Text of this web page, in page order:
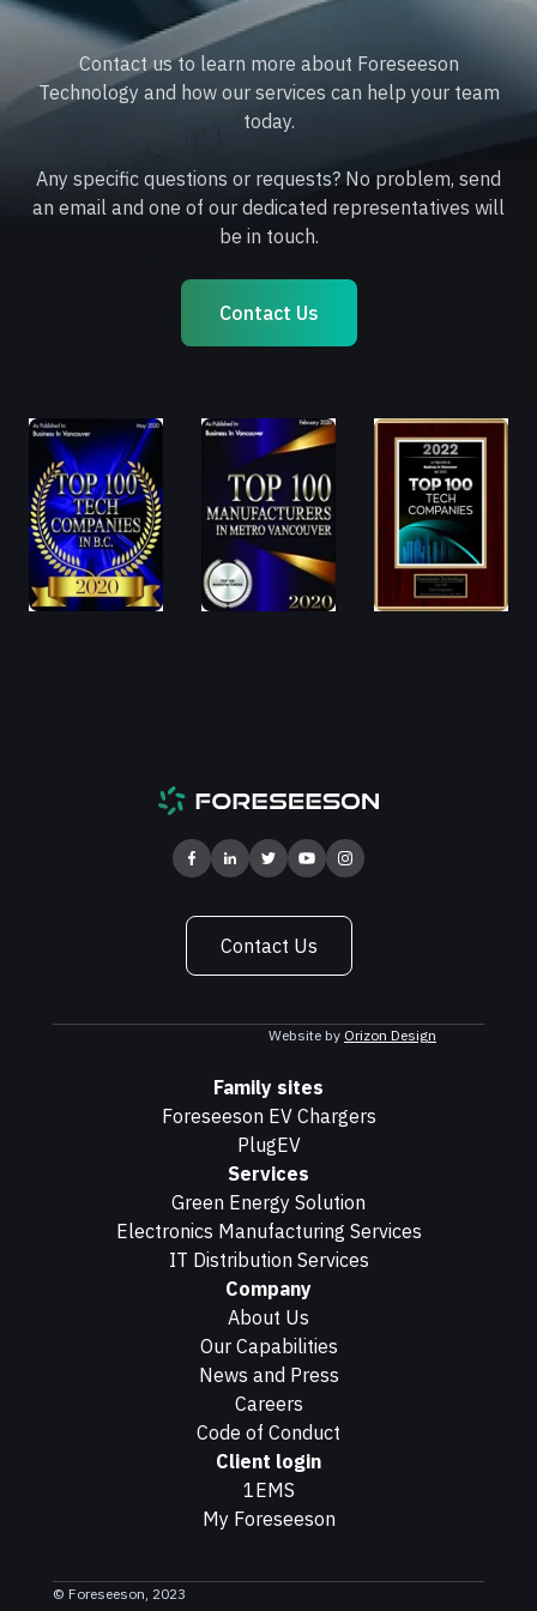
Contact us to learn more about Foreseeson
Technology and how our services can help your team
today.
Any specific questions or requests? No problem, send
an email and one of our dedicated representatives will
be in touch.
Contact Us
Contact Us
Website by Orizon Design
Family sites
Foreseeson EV Chargers
PlugEV
Services
Green Energy Solution
Electronics Manufacturing Services
IT Distribution Services
Company
About Us
Our Capabilities
News and Press
Careers
Code of Conduct
Client login
1EMS
My Foreseeson
© Foreseeson, 2023